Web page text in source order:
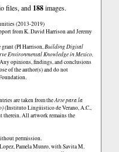
files, and 188images.
(2013-2019)
from K. David Harrison and Jeremy
(PI Harrison,Building Digital
Environmental Knowledge in Mexico,
opinions, findings, and conclusions
of the author(s) and do not
are taken from theArte para la
(Instituto Lingüistico de Verano, A.C.,
therein. All artwork remains the
permission.
Pamela Munro, with Savita M.